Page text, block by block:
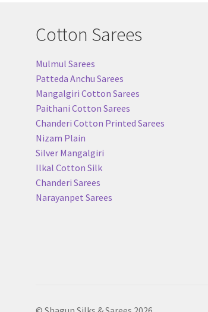
Cotton Sarees
Mulmul Sarees
Patteda Anchu Sarees
Mangalgiri Cotton Sarees
Paithani Cotton Sarees
Chanderi Cotton Printed Sarees
Nizam Plain
Silver Mangalgiri
Ilkal Cotton Silk
Chanderi Sarees
Narayanpet Sarees